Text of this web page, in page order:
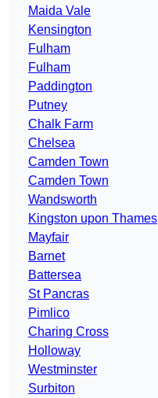
Maida Vale
Kensington
Fulham
Fulham
Paddington
Putney
Chalk Farm
Chelsea
Camden Town
Camden Town
Wandsworth
Kingston upon Thames
Mayfair
Barnet
Battersea
St Pancras
Pimlico
Charing Cross
Holloway
Westminster
Surbiton